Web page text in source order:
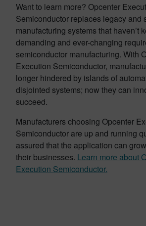
Want to learn more? Opcenter
Semiconductor replaces legacy and
manufacturing systems that haven’t
demanding and ever-changing
semiconductor manufacturing. With
Execution Semiconductor,
longer hindered by islands of
disjointed systems; now they can
succeed.
Manufacturers choosing Opcenter
Semiconductor are up and running
assured that the application can
their businesses. Learn more about
Execution Semiconductor.